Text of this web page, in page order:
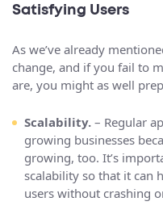
Satisfying Users
As we’ve already
change, and if you fail to
are, you might as well
Scalability. – Regular
growing businesses
growing, too. It’s
scalability so that it can
users without crashing